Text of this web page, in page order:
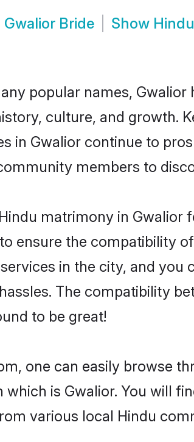
Bride Show
popular names,
culture, and growth.
in Gwalior continue to
members to
matrimony in
ensure the compatibility
in the city, and
The compatibility
to be great!
one can easily browse
which is Gwalior. You will
various local Hindu